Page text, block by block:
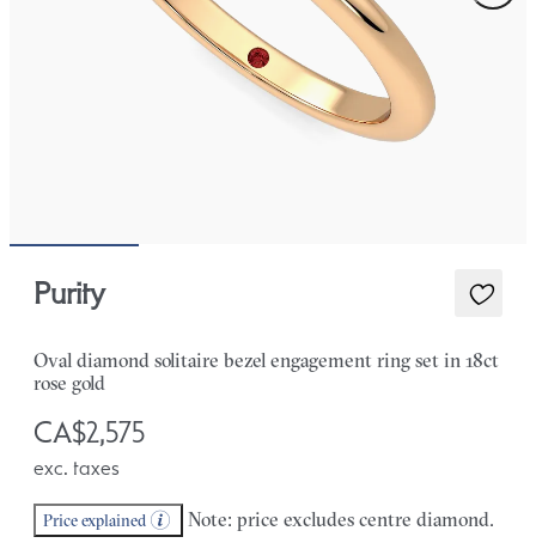
Purity
Oval diamond solitaire bezel engagement ring set in 18ct
rose gold
CA$2,575
exc. taxes
Price explained Note: price excludes centre diamond.